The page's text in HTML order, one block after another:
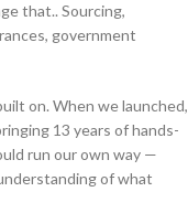
that.. Sourcing,
government
on. When we launched,
13 years of hands-
run our own way —
of what